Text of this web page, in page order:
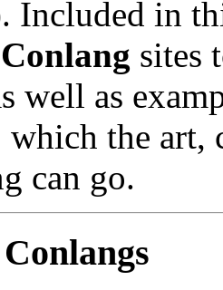
Included in
sites
well as
which the art,
can go.